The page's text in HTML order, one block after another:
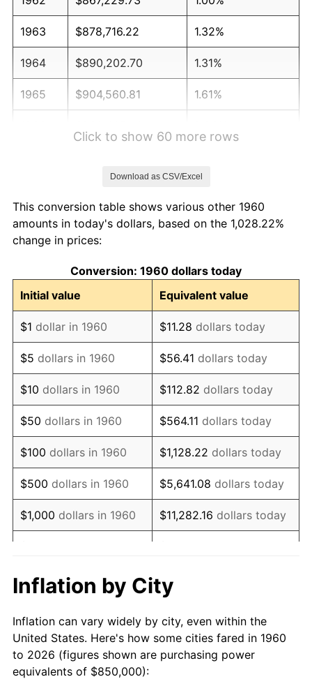
1963 $878,716.22 1.32%
1964 $890,202.70 1.31%
1965 $904,560.81 1.61%
1969 $1,053,885.14 5.46%
1970
1971 $1,163,006.76 4.38%
1972 $1,200,337.84 3.21%
1973 $1,275,000.00 6.22%
1974 $1,415,709.46 11.04%
1975 $1,544,932.43 9.13%
1976 $1,633,952.70 5.76%
1977 $1,740,202.70 6.50%
1978 $1,872,297.30 7.59%
1979 $2,084,797.30 11.35%
1981 $2,610,304.05
1982 $2,771,114.86 6.16%
1983 $2,860,135.14 3.21%
Click to show 60 more rows
Download as CSV/Excel
This conversion table shows various other 1960
amounts in today's dollars, based on the 1,028.22%
change in prices:
Conversion: 1960 dollars today
Initial value
Equivalent value
$1 dollar in 1960 $11.28 dollars today
$5 dollars in 1960 $56.41 dollars today
$10 dollars in 1960 $112.82 dollars today
$50 dollars in 1960 $564.11 dollars today
$100 dollars in 1960 $1,128.22 dollars today
$500 dollars in 1960 $5,641.08 dollars today
$1,000 dollars in 1960 $11,282.16 dollars today
$10,000dollars in 1960
today
$50,000dollars in
1960
$564,108.11dollars
today
$100,000 dollars in
Inflation by City
Inflation can vary widely by city, even within the
United States. Here's how some cities fared in 1960
to 2026 (figures shown are purchasing power
equivalents of $850,000):